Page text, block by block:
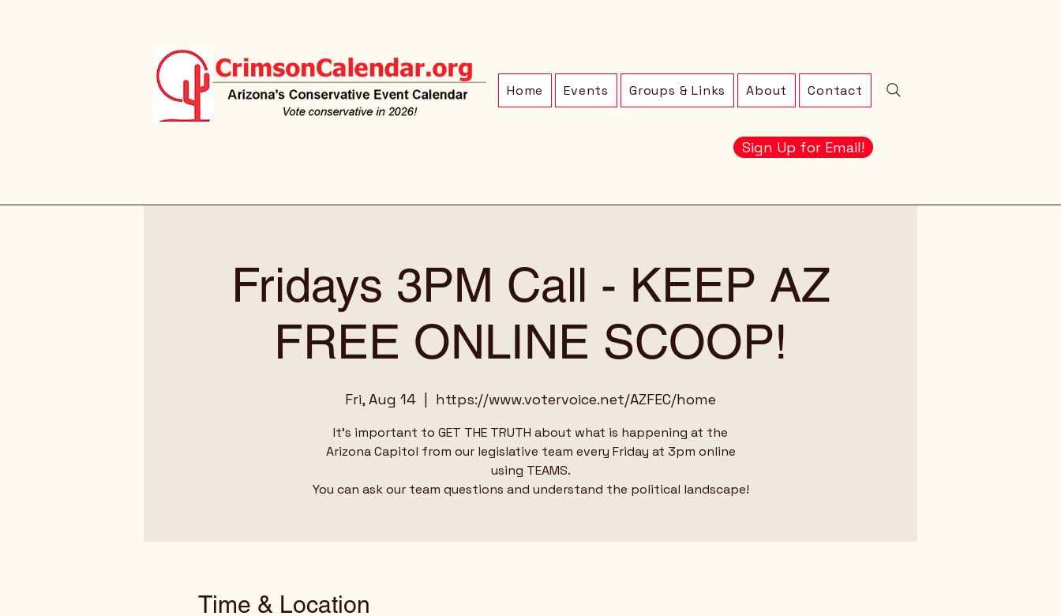
Home Events Groups & Links About Contact
Sign Up for Email!
Fridays 3PM Call - KEEP AZ
FREE ONLINE SCOOP!
Fri, Aug 14 https://www.votervoice.net/AZFEC/home
It's important to GET THE TRUTH about what is happening at the
Arizona Capitol from our legislative team every Friday at 3pm online
using TEAMS.
You can ask our team questions and understand the political landscape!
Time & Location